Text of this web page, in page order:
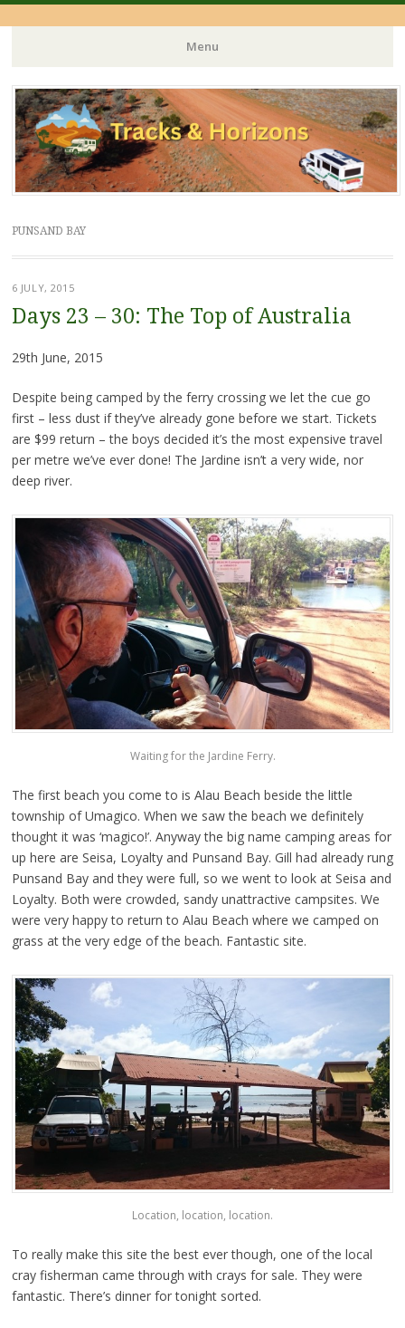
Menu
Skip
to
content
PUNSAND BAY
6 JULY, 2015
Days 23 – 30: The Top of Australia
29th June, 2015
Despite being camped by the ferry crossing we let the cue go
first – less dust if they’ve already gone before we start. Tickets
are $99 return – the boys decided it’s the most expensive travel
per metre we’ve ever done! The Jardine isn’t a very wide, nor
deep river.
Waiting for the Jardine Ferry.
The first beach you come to is Alau Beach beside the little
township of Umagico. When we saw the beach we definitely
thought it was ‘magico!’. Anyway the big name camping areas for
up here are Seisa, Loyalty and Punsand Bay. Gill had already rung
Punsand Bay and they were full, so we went to look at Seisa and
Loyalty. Both were crowded, sandy unattractive campsites. We
were very happy to return to Alau Beach where we camped on
grass at the very edge of the beach. Fantastic site.
Location, location, location.
To really make this site the best ever though, one of the local
cray fisherman came through with crays for sale. They were
fantastic. There’s dinner for tonight sorted.